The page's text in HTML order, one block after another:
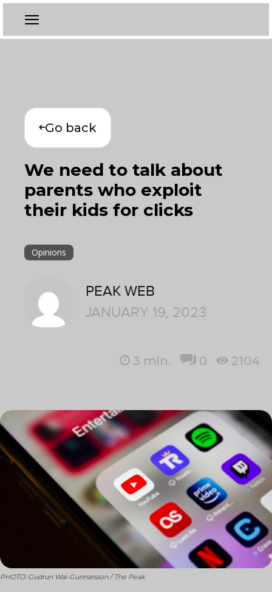
Go back
We need to talk about
parents who exploit
their kids for clicks
Opinions
PEAK WEB
JANUARY 19, 2023
3 min. 0 2104
PHOTO: Gudrun Wai-Gunnarsson / The Peak